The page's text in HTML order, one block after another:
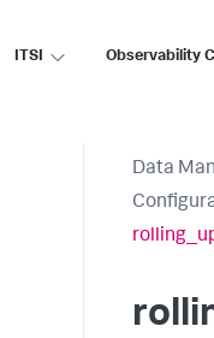
ITSI Observability
Data